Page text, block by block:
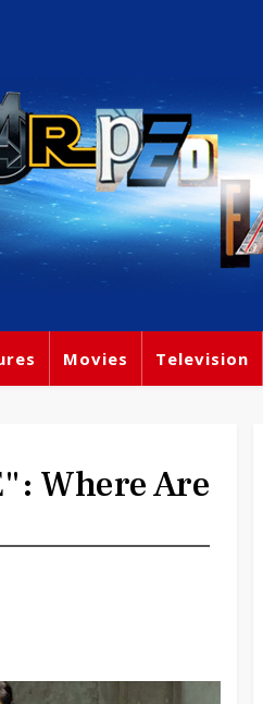
Movies Television
Where Are